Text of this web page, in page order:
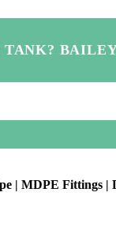
TANK?
| MDPE Fittings |